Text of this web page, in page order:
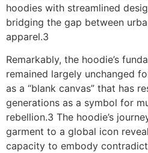
hoodies with streamlined
bridging the gap between
apparel.3
Remarkably, the hoodie’s
remained largely unchanged
as a “blank canvas” that has
generations as a symbol for
rebellion.3 The hoodie’s
garment to a global icon
capacity to embody